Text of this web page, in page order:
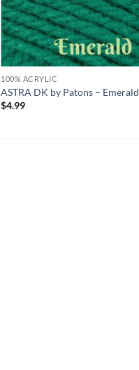
100% ACRYLIC
ASTRA DK by Patons – Emerald
$4.99